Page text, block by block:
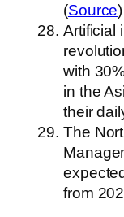
(Source)
Artificial
with
in the
their
The
from